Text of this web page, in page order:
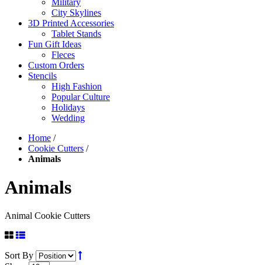
City Skylines
3D Printed Accessories
Tablet Stands
Fun Gift Ideas
Fleces
Custom Orders
Stencils
High Fashion
Popular Culture
Holidays
Wedding
Home /
Cookie Cutters /
Animals
Animals
Animal Cookie Cutters
Sort By